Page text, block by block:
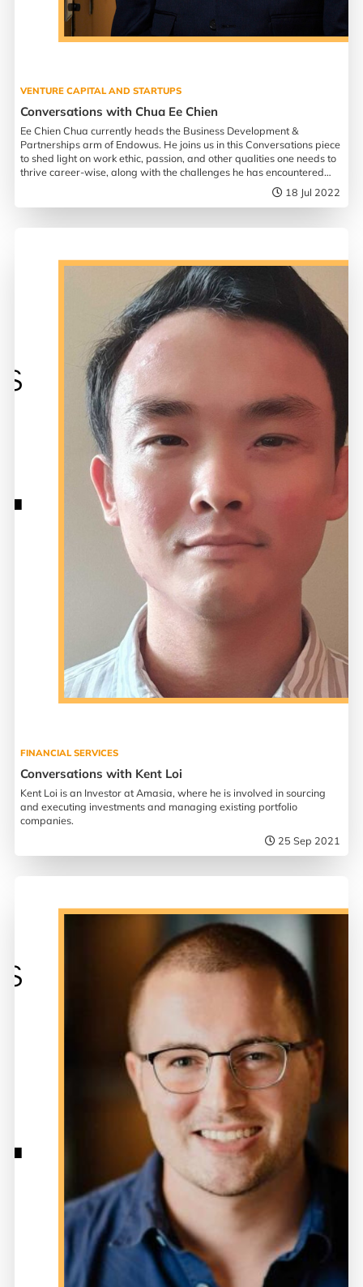
VENTURE CAPITAL AND STARTUPS
Conversations with Chua Ee Chien
Ee Chien Chua currently heads the Business Development &
Partnerships arm of Endowus. He joins us in this Conversations piece
to shed light on work ethic, passion, and other qualities one needs to
thrive career-wise, along with the challenges he has encountered
18 Jul 2022
FINANCIAL SERVICES
Conversations with Kent Loi
Kent Loi is an Investor at Amasia, where he is involved in sourcing
and executing investments and managing existing portfolio
companies.
25 Sep 2021